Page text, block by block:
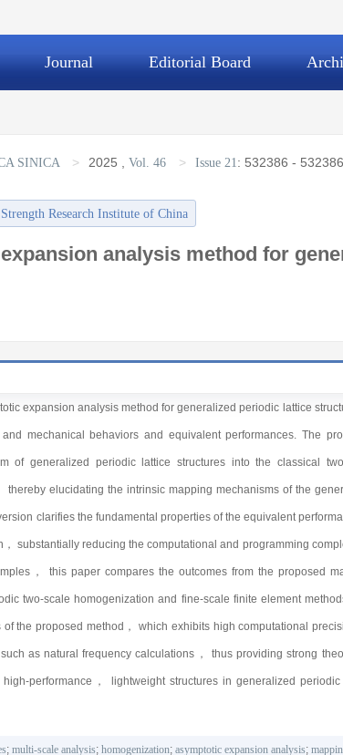
Journal Editorial Board
SINICA > 2025 Vol. 46 > Issue 21: 532386 - 532386
Research Institute of China
analysis method for
expansion analysis method for generalized periodic lattice
mechanical behaviors and equivalent performances. The
of generalized periodic lattice structures into the classical
elucidating the intrinsic mapping mechanisms of the
clarifies the fundamental properties of the equivalent
substantially reducing the computational and programming
， this paper compares the outcomes from the proposed
two-scale homogenization and fine-scale finite element
the proposed method， which exhibits high computational
as natural frequency calculations， thus providing strong
performance， lightweight structures in generalized periodic
; multi-scale analysis; homogenization; asymptotic expansion analysis;